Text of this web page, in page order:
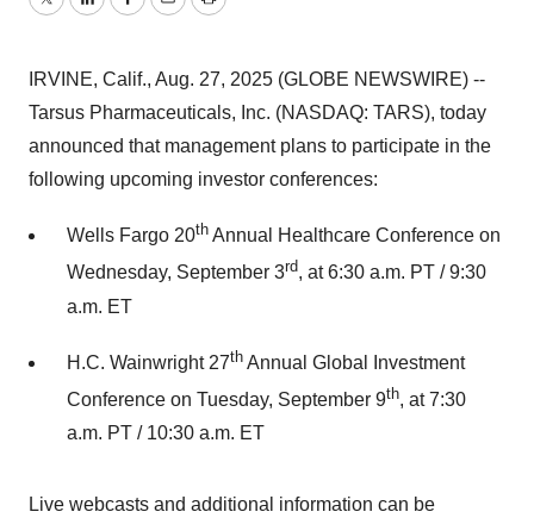
TwitterLinkedInFacebook
EmailPrint
IRVINE, Calif., Aug. 27, 2025 (GLOBE NEWSWIRE) --
Tarsus Pharmaceuticals, Inc. (NASDAQ: TARS), today
announced that management plans to participate in the
following upcoming investor conferences:
Wells Fargo 20th Annual Healthcare Conference on
Wednesday, September 3rd, at 6:30 a.m. PT / 9:30
a.m. ET
H.C. Wainwright 27th Annual Global Investment
Conference on Tuesday, September 9th, at 7:30
a.m. PT / 10:30 a.m. ET
Live webcasts and additional information can be